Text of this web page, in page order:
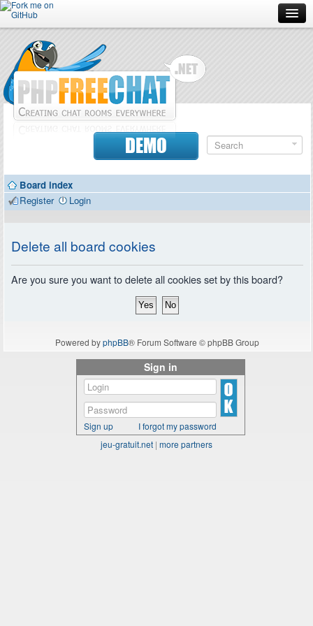
Forum
Doc
Contributors
DEMO
Board index
Register
Login
Delete all board cookies
Are you sure you want to delete all cookies set by this board?
Powered byphpBB® Forum Software © phpBB Group
Sign in
Sign up
I forgot my password
jeu-gratuit.net | more partners